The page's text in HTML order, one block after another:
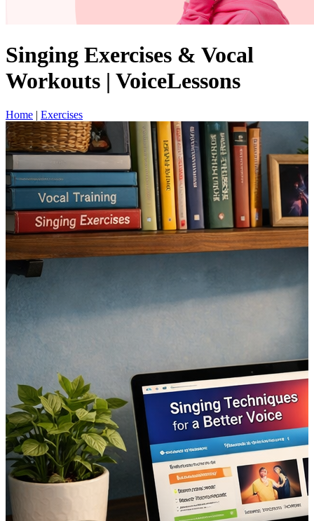
Singing Exercises & Vocal
Workouts | VoiceLessons
Home Exercises